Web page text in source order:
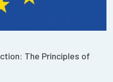
The Principles of